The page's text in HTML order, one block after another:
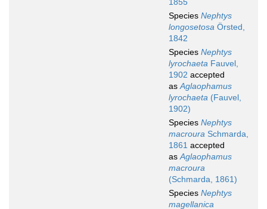
1855
Species Nephtys
longosetosa Örsted,
1842
Species Nephtys
lyrochaeta Fauvel,
1902 accepted
asAglaophamus
lyrochaeta (Fauvel,
1902)
Species Nephtys
macroura Schmarda,
1861 accepted
asAglaophamus
macroura
(Schmarda, 1861)
Species Nephtys
magellanica